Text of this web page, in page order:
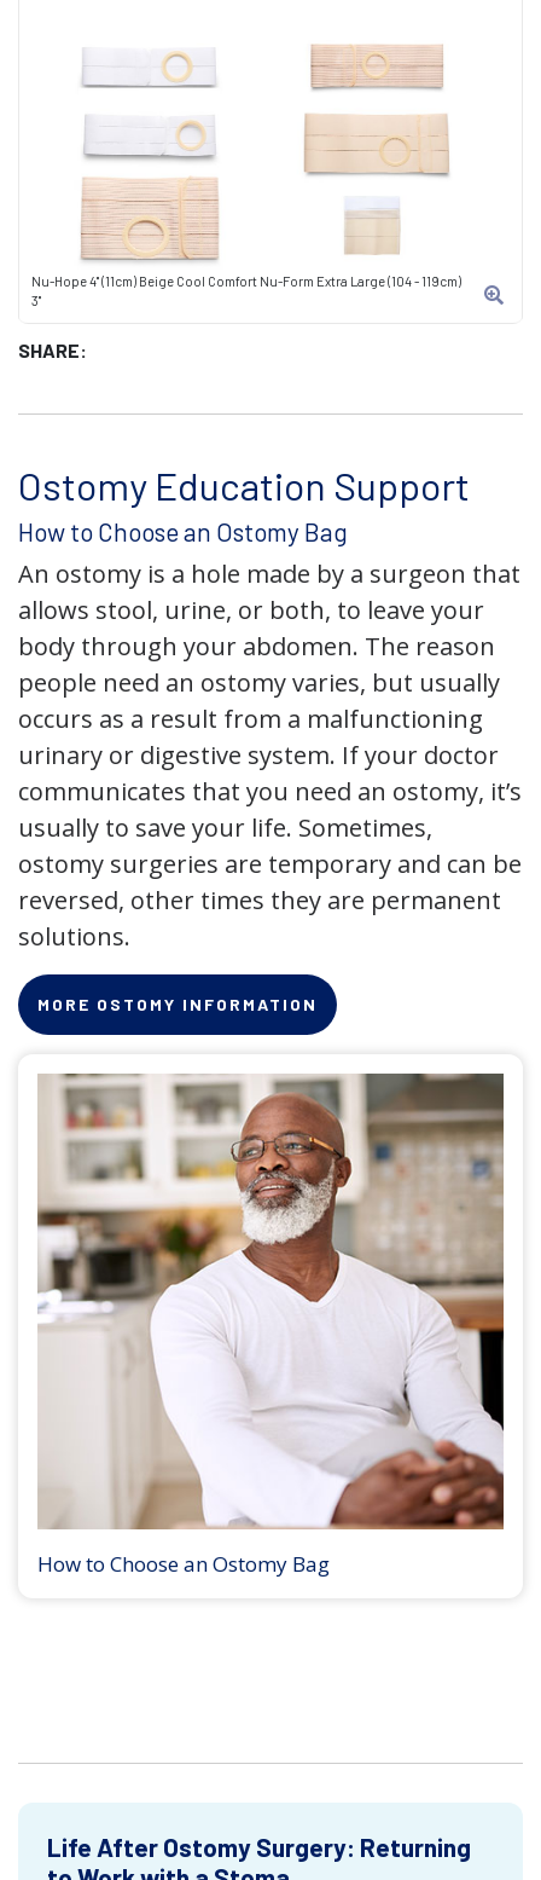
Nu-Hope 4" (11cm) Beige Cool Comfort Nu-Form Extra Large (104 - 119cm)
3"
SHARE:
Ostomy Education Support
How to Choose an Ostomy Bag
An ostomy is a hole made by a surgeon that
allows stool, urine, or both, to leave your
body through your abdomen. The reason
people need an ostomy varies, but usually
occurs as a result from a malfunctioning
urinary or digestive system. If your doctor
communicates that you need an ostomy, it’s
usually to save your life. Sometimes,
ostomy surgeries are temporary and can be
reversed, other times they are permanent
solutions.
MORE OSTOMY INFORMATION
How to Choose an Ostomy Bag
Life After Ostomy Surgery: Returning